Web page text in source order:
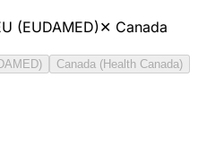
(EUDAMED)✕ Canada
Canada (Health Canada)